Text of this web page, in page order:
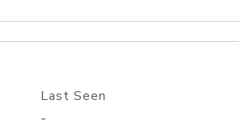
Last Seen
-